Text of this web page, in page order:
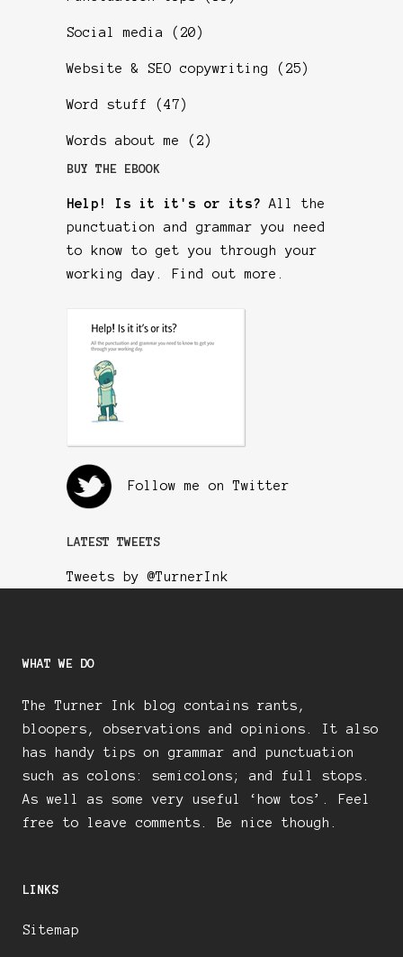
Social media (20)
Website & SEO copywriting (25)
Word stuff (47)
Words about me (2)
BUY THE EBOOK
Help! Is it it's or its? All the
punctuation and grammar you need
to know to get you through your
working day.
Find out more
Follow me on Twitter
LATEST TWEETS
Tweets by @TurnerInk
WHAT WE DO
The Turner Ink blog contains rants,
bloopers, observations and opinions. It also
has handy tips on grammar and punctuation
such as colons: semicolons; and full stops.
As well as some very useful ‘how tos’. Feel
free to leave comments. Be nice though.
LINKS
Sitemap